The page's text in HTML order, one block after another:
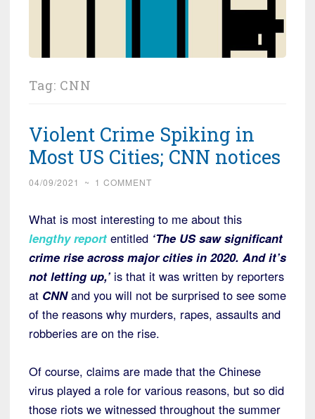
Tag: CNN
Violent Crime Spiking in
Most US Cities; CNN notices
04/09/2021 ~ 1 COMMENT
What is most interesting to me about this
lengthy report entitled ‘The US saw significant
crime rise across major cities in 2020. And it’s
not letting up,’is that it was written by reporters
at CNN and you will not be surprised to see some
of the reasons why murders, rapes, assaults and
robberies are on the rise.
Of course, claims are made that the Chinese
virus played a role for various reasons, but so did
those riots we witnessed throughout the summer